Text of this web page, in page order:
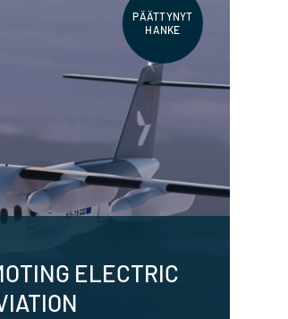
PÄÄTTYNYT
HANKE
ELECTRIC